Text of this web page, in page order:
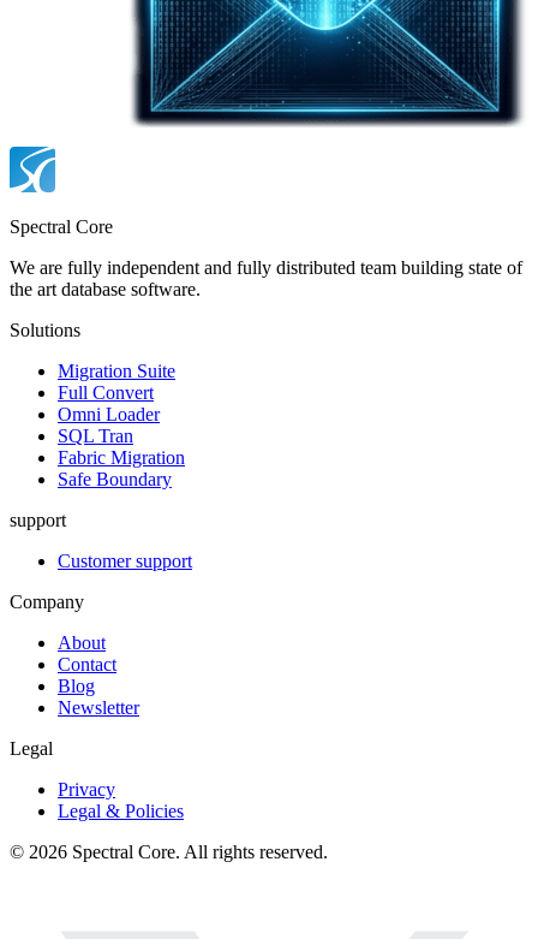
Spectral Core
We are fully independent and fully distributed team building state of
the art database software.
Solutions
Migration Suite
Full Convert
Omni Loader
SQL Tran
Fabric Migration
Safe Boundary
support
Customer support
Company
About
Contact
Blog
Newsletter
Legal
Privacy
Legal & Policies
© 2026 Spectral Core. All rights reserved.